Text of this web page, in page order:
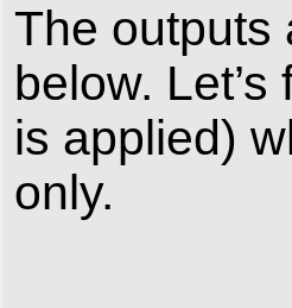
The outputs
below.
is applied)
only.